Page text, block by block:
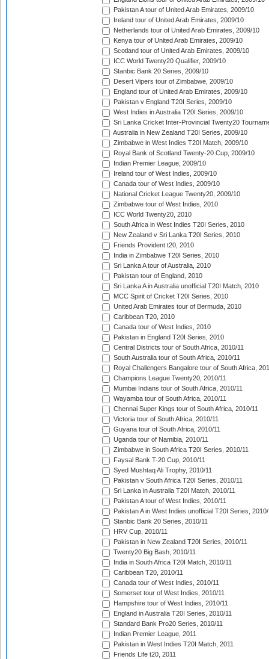
Pakistan A tour of United Arab Emirates, 2009/10
Ireland tour of United Arab Emirates, 2009/10
Netherlands tour of United Arab Emirates, 2009/10
Kenya tour of United Arab Emirates, 2009/10
Scotland tour of United Arab Emirates, 2009/10
ICC World Twenty20 Qualifier, 2009/10
Stanbic Bank 20 Series, 2009/10
Desert Vipers tour of Zimbabwe, 2009/10
England tour of United Arab Emirates, 2009/10
Pakistan v England T20I Series, 2009/10
West Indies in Australia T20I Series, 2009/10
Sri Lanka Cricket Inter-Provincial Twenty20
Australia in New Zealand T20I Series, 2009/10
Zimbabwe in West Indies T20I Match, 2009/10
Royal Bank of Scotland Twenty-20 Cup, 2009/10
Indian Premier League, 2009/10
Ireland tour of West Indies, 2009/10
Canada tour of West Indies, 2009/10
National Cricket League Twenty20, 2009/10
Zimbabwe tour of West Indies, 2010
ICC World Twenty20, 2010
South Africa in West Indies T20I Series, 2010
New Zealand v Sri Lanka T20I Series, 2010
Friends Provident t20, 2010
India in Zimbabwe T20I Series, 2010
Sri Lanka A tour of Australia, 2010
Pakistan tour of England, 2010
Sri Lanka A in Australia unofficial T20I Match, 2010
MCC Spirit of Cricket T20I Series, 2010
United Arab Emirates tour of Bermuda, 2010
Caribbean T20, 2010
Canada tour of West Indies, 2010
Pakistan in England T20I Series, 2010
Central Districts tour of South Africa, 2010/11
South Australia tour of South Africa, 2010/11
Royal Challengers Bangalore tour of South Africa,
Champions League Twenty20, 2010/11
Mumbai Indians tour of South Africa, 2010/11
Wayamba tour of South Africa, 2010/11
Chennai Super Kings tour of South Africa, 2010/11
Victoria tour of South Africa, 2010/11
Guyana tour of South Africa, 2010/11
Uganda tour of Namibia, 2010/11
Zimbabwe in South Africa T20I Series, 2010/11
Faysal Bank T-20 Cup, 2010/11
Syed Mushtaq Ali Trophy, 2010/11
Pakistan v South Africa T20I Series, 2010/11
Sri Lanka in Australia T20I Match, 2010/11
Pakistan A tour of West Indies, 2010/11
Pakistan A in West Indies unofficial T20I Series, 2010/
Stanbic Bank 20 Series, 2010/11
HRV Cup, 2010/11
Pakistan in New Zealand T20I Series, 2010/11
Twenty20 Big Bash, 2010/11
India in South Africa T20I Match, 2010/11
Caribbean T20, 2010/11
Canada tour of West Indies, 2010/11
Somerset tour of West Indies, 2010/11
Hampshire tour of West Indies, 2010/11
England in Australia T20I Series, 2010/11
Standard Bank Pro20 Series, 2010/11
Indian Premier League, 2011
Pakistan in West Indies T20I Match, 2011
Friends Life t20, 2011